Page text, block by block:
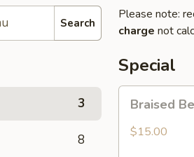
Search
3
8
Please note:
charge not
Special
Beef
Rice
Braised
$15.00